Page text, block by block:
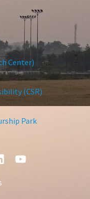
Center)
(CSR)
Park